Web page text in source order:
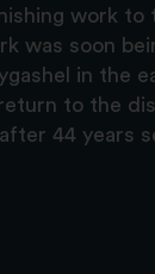
work to
was soon
in the
to the
44 years